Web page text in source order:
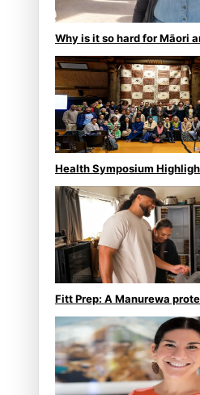
Why is it so hard for Māori
weight loss drugs?
Health Symposium
Communities Hold in
Fitt Prep: A Manurewa
fuelled with love